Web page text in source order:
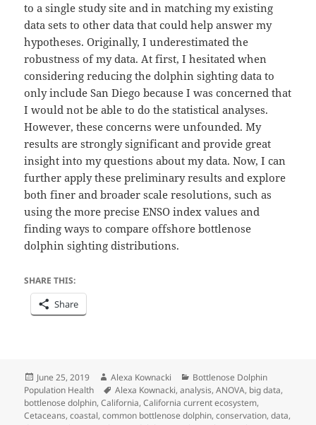
to a single study site and in matching my existing
data sets to other data that could help answer my
hypotheses. Originally, I underestimated the
robustness of my data. At first, I hesitated when
considering reducing the dolphin sighting data to
only include San Diego because I was concerned that
I would not be able to do the statistical analyses.
However, these concerns were unfounded. My
results are strongly significant and provide great
insight into my questions about my data. Now, I can
further apply these preliminary results and explore
both finer and broader scale resolutions, such as
using the more precise ENSO index values and
finding ways to compare offshore bottlenose
dolphin sighting distributions.
SHARE THIS:
Share
Posted
on
June 25, 2019 Author
Alexa Kownacki Categories
Bottlenose Dolphin
Population Health
Tags
Alexa Kownacki,analysis,ANOVA, big data,
bottlenose dolphin,California,California current ecosystem,
Cetaceans,coastal,common bottlenose dolphin,conservation,data,